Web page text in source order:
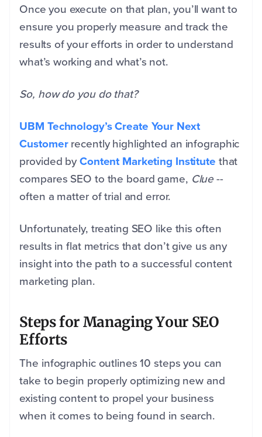
Once you execute on that plan, you’ll want to
ensure you properly measure and track the
results of your efforts in order to understand
what’s working and what’s not.
So, how do you do that?
UBM Technology’s Create Your Next
Customerrecently highlighted an infographic
provided byContent Marketing Institute that
compares SEO to the board game, Clue--
often a matter of trial and error.
Unfortunately, treating SEO like this often
results in flat metrics that don’t give us any
insight into the path to a successful content
marketing plan.
Steps for Managing Your SEO
Efforts
The infographic outlines 10 steps you can
take to begin properly optimizing new and
existing content to propel your business
when it comes to being found in search.